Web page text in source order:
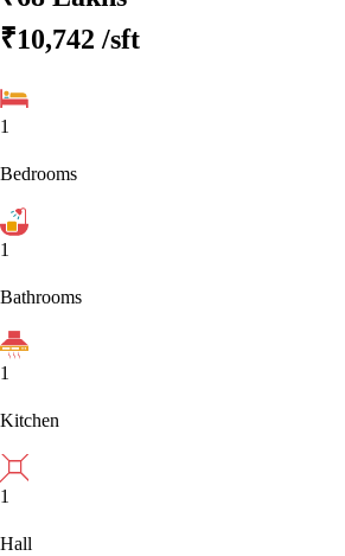
₹10,742 /sft
1
Bedrooms
1
Bathrooms
1
Kitchen
1
Hall